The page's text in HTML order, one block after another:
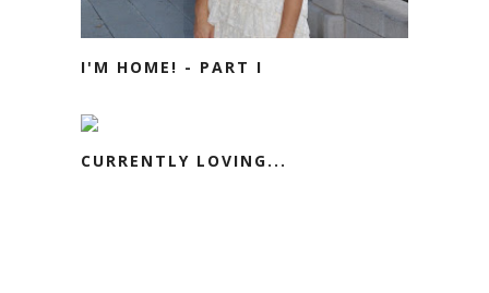
I'M HOME! - PART I
CURRENTLY LOVING...